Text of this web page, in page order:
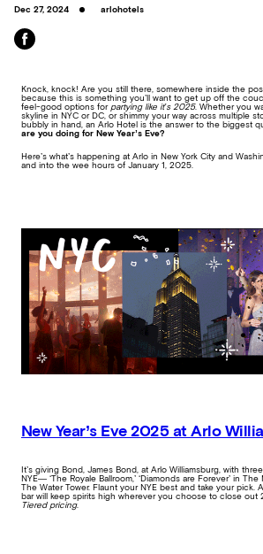
Dec 27, 2024 arlohotels
Knock, knock! Are you still there, somewhere inside the
because this is something you’ll want to get up off the
feel-good options for partying like it’s 2025. Whether you
skyline in NYC or DC, or shimmy your way across multiple
bubbly in hand, an Arlo Hotel is the answer to the biggest
are you doing for New Year’s Eve?
Here’s what’s happening at Arlo in New York City and
and into the wee hours of January 1, 2025.
New Year’s Eve 2025 at Arlo
It’s giving Bond, James Bond, at Arlo Williamsburg, with
NYE— ‘The Royale Ballroom,’ ‘Diamonds are Forever’ in The
The Water Tower. Flaunt your NYE best and take your pick.
bar will keep spirits high wherever you choose to close out
Tiered pricing.